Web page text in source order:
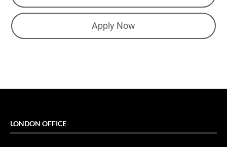
Apply Now
LONDON OFFICE